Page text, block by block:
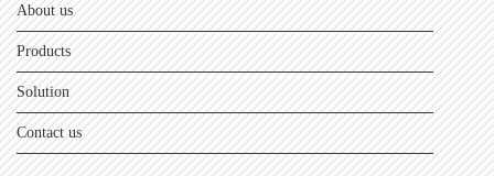
About us
Products
Solution
Contact us